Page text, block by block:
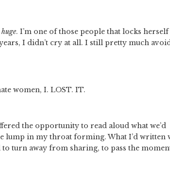
huge. I’m one of those people that locks
I didn’t cry at all. I still pretty much
women, I. LOST. IT.
the opportunity to read aloud what we’d
lump in my throat forming. What I’d written
turn away from sharing, to pass the